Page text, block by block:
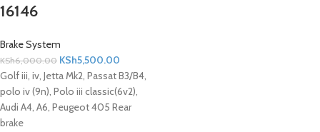
16146
Brake System
KSh6,000.00 KSh5,500.00
Golf iii, iv, Jetta Mk2, Passat B3/B4,
polo iv (9n), Polo iii classic(6v2),
Audi A4, A6, Peugeot 405 Rear
brake